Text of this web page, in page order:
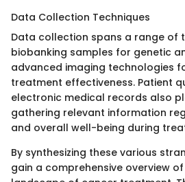
Data Collection Techniques
Data collection spans a range of
biobanking samples for genetic
advanced imaging technologies
treatment effectiveness. Patient
electronic medical records also
gathering relevant information
and overall well-being during
By synthesizing these various
gain a comprehensive overview